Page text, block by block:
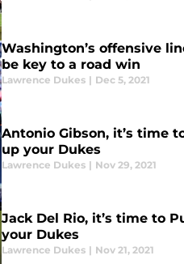
Washington’s offensive
be key to a road win
Lawrence Dukes | Dec 5, 2021
Antonio Gibson, it’s time
up your Dukes
Lawrence Dukes | Nov 29, 2021
Jack Del Rio, it’s time to
your Dukes
Lawrence Dukes | Nov 21, 2021